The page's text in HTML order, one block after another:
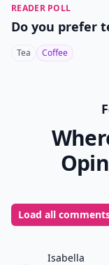
READER POLL
Do you prefer
Tea Coffee
Load all
Isabella